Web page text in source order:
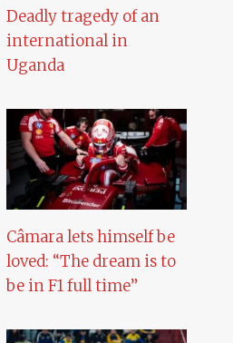
Deadly tragedy of an
international in
Uganda
Câmara lets himself be
loved: “The dream is to
be in F1 full time”